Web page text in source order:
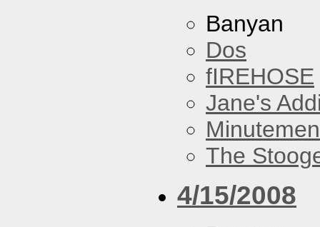
Banyan
Dos
fIREHOSE
Jane's
Minutemen
The
4/15/2008